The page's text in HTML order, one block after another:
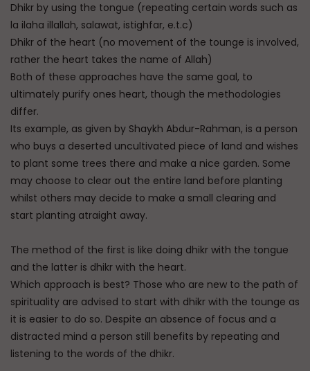
Dhikr by using the tongue (repeating certain words such as
la ilaha illallah, salawat, istighfar, e.t.c)
Dhikr of the heart (no movement of the tounge is involved,
rather the heart takes the name of Allah)
Both of these approaches have the same goal, to
ultimately purify ones heart, though the methodologies
differ.
Its example, as given by Shaykh Abdur-Rahman, is a person
who buys a deserted uncultivated piece of land and wishes
to plant some trees there and make a nice garden. Some
may choose to clear out the entire land before planting
whilst others may decide to make a small clearing and
start planting atraight away.
The method of the first is like doing dhikr with the tongue
and the latter is dhikr with the heart.
Which approach is best? Those who are new to the path of
spirituality are advised to start with dhikr with the tounge as
it is easier to do so. Despite an absence of focus and a
distracted mind a person still benefits by repeating and
listening to the words of the dhikr.